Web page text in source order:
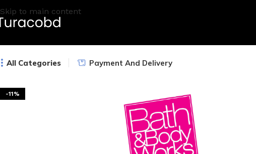
Skip to main content
All Categories Payment And Delivery
-11%